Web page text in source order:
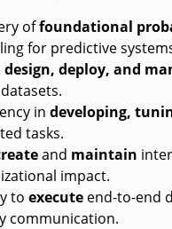
offoundational
for predictive
design, deploy, and
in developing,
tasks.
and maintain
impact.
to execute end-to-end
communication.